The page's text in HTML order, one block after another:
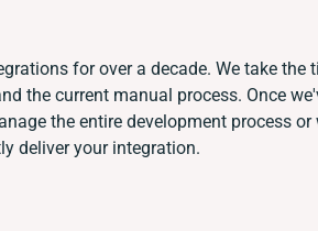
for over a decade. We take the
the current manual process. Once
the entire development process
deliver your integration.